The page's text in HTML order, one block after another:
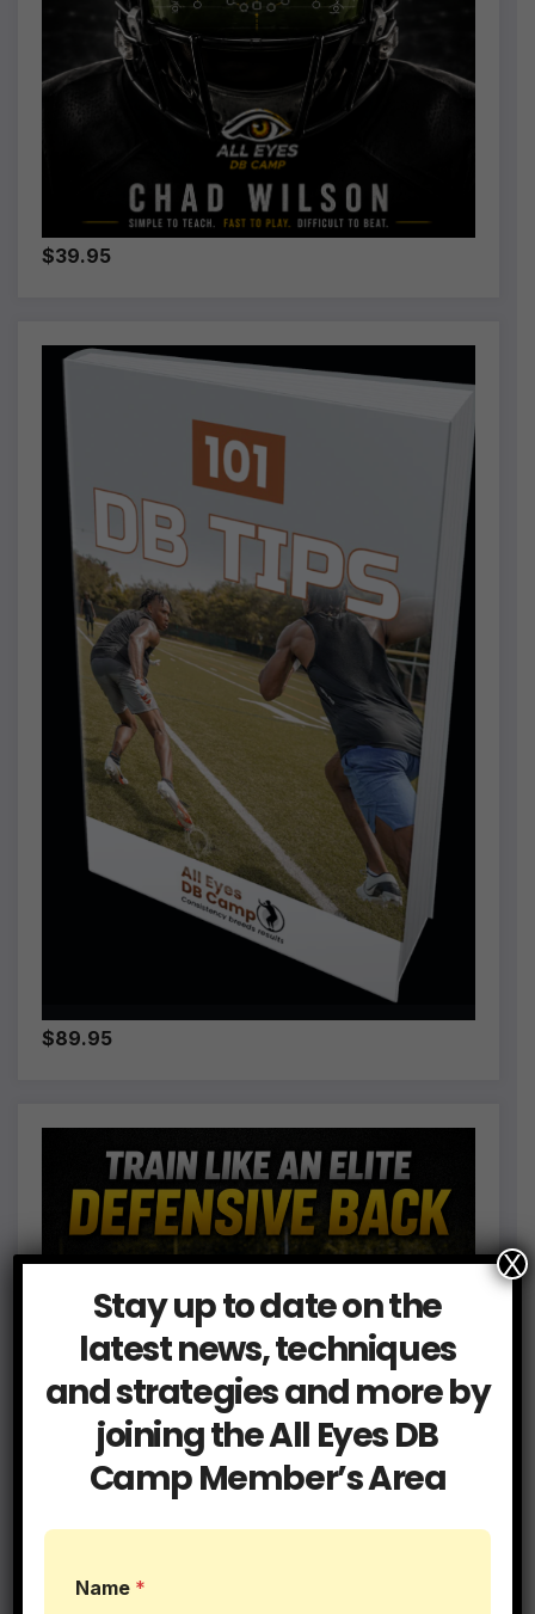
$39.95
$89.95
Stay up to date on the
latest news, techniques
and strategies and more by
joining the All Eyes DB
Camp Member’s Area
e
Name *
X